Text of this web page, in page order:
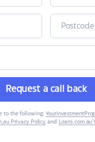
Request a call back
to the following:
Privacy Policy and